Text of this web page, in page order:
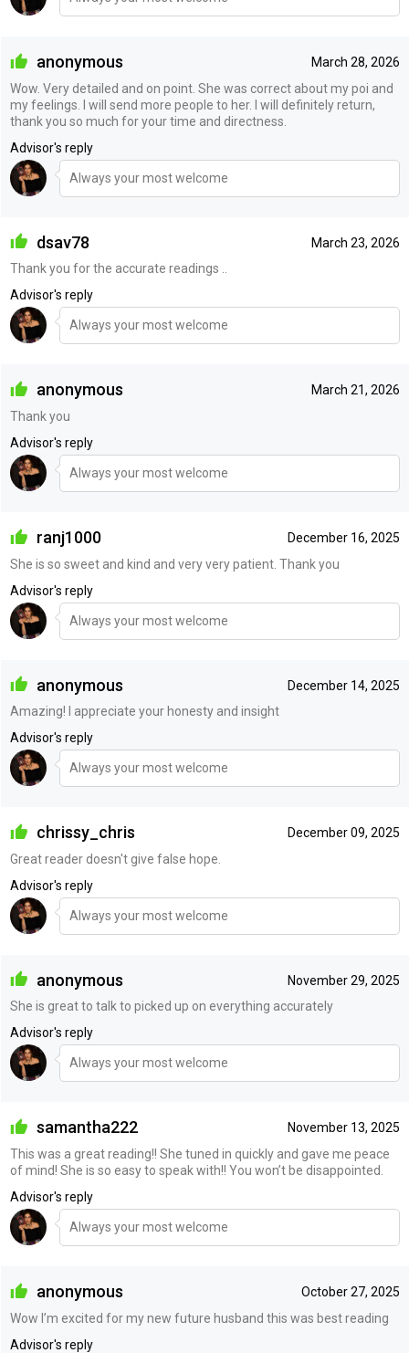
March 28, 2026
anonymous
Wow. Very detailed and on point. She was correct about my poi and
my feelings. I will send more people to her. I will definitely return,
thank you so much for your time and directness.
Advisor's reply
Always your most welcome
March 23, 2026
dsav78
Thank you for the accurate readings ..
Advisor's reply
Always your most welcome
March 21, 2026
anonymous
Thank you
Advisor's reply
Always your most welcome
December 16, 2025
ranj1000
She is so sweet and kind and very very patient. Thank you
Advisor's reply
Always your most welcome
December 14, 2025
anonymous
Amazing! I appreciate your honesty and insight
Advisor's reply
Always your most welcome
December 09, 2025
chrissy_chris
Great reader doesn't give false hope.
Advisor's reply
Always your most welcome
November 29, 2025
anonymous
She is great to talk to picked up on everything accurately
Advisor's reply
Always your most welcome
November 13, 2025
samantha222
This was a great reading!! She tuned in quickly and gave me peace
of mind! She is so easy to speak with!! You won’t be disappointed.
Advisor's reply
Always your most welcome
October 27, 2025
anonymous
Wow I’m excited for my new future husband this was best reading
Advisor's reply